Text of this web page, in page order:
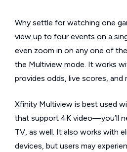
Why settle for watching one
view up to four events on a
even zoom in on any one of
the Multiview mode. It works
provides odds, live scores, and
Xfinity Multiview is best used
that support 4K video—you’ll
TV, as well. It also works with
devices, but users may